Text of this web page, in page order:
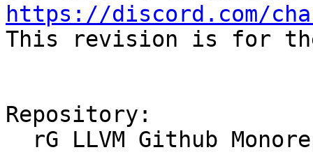
https://discord.com/
This revision is for
Repository: